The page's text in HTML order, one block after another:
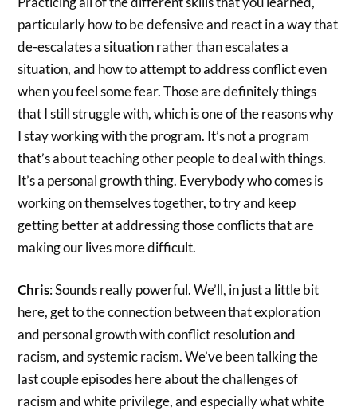
particularly how to be defensive and react in a way that
de-escalates a situation rather than escalates a
situation, and how to attempt to address conflict even
when you feel some fear. Those are definitely things
that I still struggle with, which is one of the reasons why
I stay working with the program. It’s not a program
that’s about teaching other people to deal with things.
It’s a personal growth thing. Everybody who comes is
working on themselves together, to try and keep
getting better at addressing those conflicts that are
making our lives more difficult.
Chris: Sounds really powerful. We’ll, in just a little bit
here, get to the connection between that exploration
and personal growth with conflict resolution and
racism, and systemic racism. We’ve been talking the
last couple episodes here about the challenges of
racism and white privilege, and especially what white